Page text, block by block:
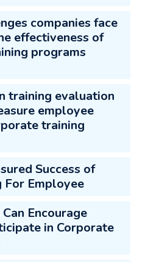
companies face
effectiveness of
programs
training evaluation
employee
training
Success of
For Employee
Encourage
in Corporate